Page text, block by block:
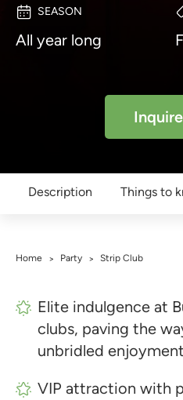
SEASON
All year long
Description Things to
Home > Party > Strip Club
Elite indulgence at
clubs, paving the
unbridled
VIP attraction with